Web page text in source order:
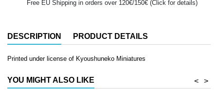
Free EU Shipping in orders over 120€/150€ (Click for details)
DESCRIPTION PRODUCT DETAILS
Printed under license of Kyoushuneko Miniatures
YOU MIGHT ALSO LIKE >
<